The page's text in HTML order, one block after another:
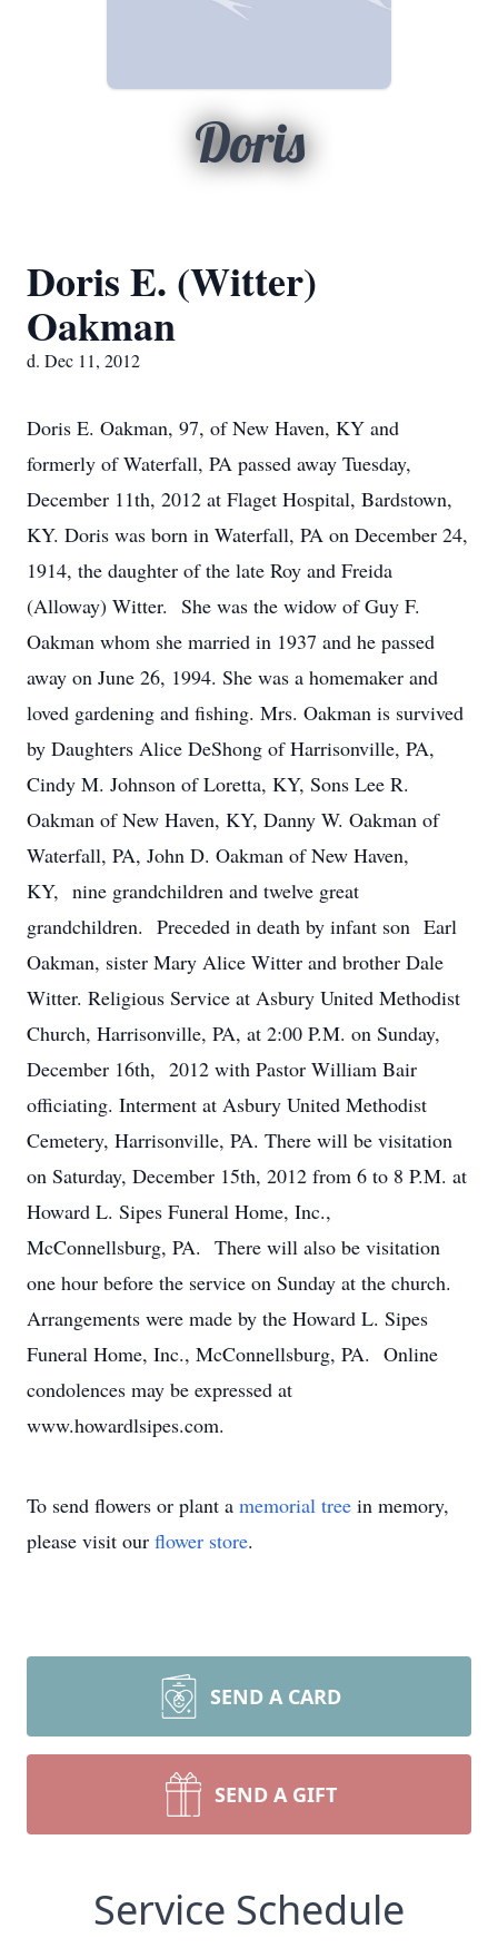
Doris
Doris E. (Witter)
Oakman
d. Dec 11, 2012
Doris E. Oakman, 97, of New Haven, KY and
formerly of Waterfall, PA passed away Tuesday,
December 11th, 2012 at Flaget Hospital, Bardstown,
KY. Doris was born in Waterfall, PA on December 24,
1914, the daughter of the late Roy and Freida
(Alloway) Witter. She was the widow of Guy F.
Oakman whom she married in 1937 and he passed
away on June 26, 1994. She was a homemaker and
loved gardening and fishing. Mrs. Oakman is survived
by Daughters Alice DeShong of Harrisonville, PA,
Cindy M. Johnson of Loretta, KY, Sons Lee R.
Oakman of New Haven, KY, Danny W. Oakman of
Waterfall, PA, John D. Oakman of New Haven,
KY, nine grandchildren and twelve great
grandchildren. Preceded in death by infant son Earl
Oakman, sister Mary Alice Witter and brother Dale
Witter. Religious Service at Asbury United Methodist
Church, Harrisonville, PA, at 2:00 P.M. on Sunday,
December 16th, 2012 with Pastor William Bair
officiating. Interment at Asbury United Methodist
Cemetery, Harrisonville, PA. There will be visitation
on Saturday, December 15th, 2012 from 6 to 8 P.M. at
Howard L. Sipes Funeral Home, Inc.,
McConnellsburg, PA. There will also be visitation
one hour before the service on Sunday at the church.
Arrangements were made by the Howard L. Sipes
Funeral Home, Inc., McConnellsburg, PA. Online
condolences may be expressed at
www.howardlsipes.com.
To send flowers or plant a memorial tree in memory,
please visit our flower store.
SEND A CARD
SEND A GIFT
Service Schedule